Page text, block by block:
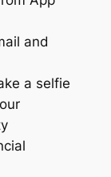
and
a selfie